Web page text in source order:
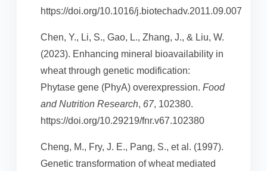
https://doi.org/10.1016/j.biotechadv.2011.09.007
Chen, Y., Li, S., Gao, L., Zhang, J., & Liu, W.
(2023). Enhancing mineral bioavailability in
wheat through genetic modification:
Phytase gene (PhyA) overexpression. Food
and Nutrition Research, 67, 102380.
https://doi.org/10.29219/fnr.v67.102380
Cheng, M., Fry, J. E., Pang, S., et al. (1997).
Genetic transformation of wheat mediated